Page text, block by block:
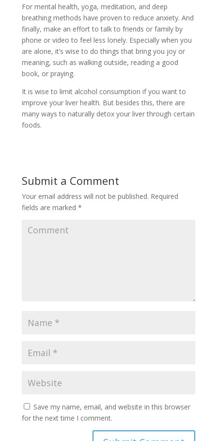
For mental health, yoga, meditation, and deep
breathing methods have proven to reduce anxiety. And
finally, make an effort to talk to friends or family by
phone or video to feel less lonely. Especially when you
are alone, it’s wise to do things that bring you joy or
meaning, such as walking outside, reading a good
book, or praying.
It is wise to limit alcohol consumption if you want to
improve your liver health. But besides this, there are
many ways to naturally detox your liver through certain
foods.
Submit a Comment
Your email address will not be published. Required
fields are marked *
Save my name, email, and website in this browser
for the next time I comment.